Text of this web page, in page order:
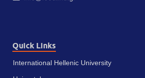
Quick Links
International Hellenic University